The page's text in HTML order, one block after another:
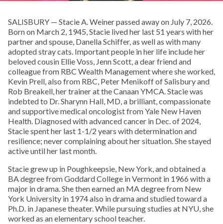
SALISBURY — Stacie A. Weiner passed away on July 7, 2026.
Born on March 2, 1945, Stacie lived her last 51 years with her
partner and spouse, Danella Schiffer, as well as with many
adopted stray cats. Important people in her life include her
beloved cousin Ellie Voss, Jenn Scott, a dear friend and
colleague from RBC Wealth Management where she worked,
Kevin Prell, also from RBC, Peter Menikoff of Salisbury and
Rob Breakell, her trainer at the Canaan YMCA. Stacie was
indebted to Dr. Sharynn Hall, MD, a brilliant, compassionate
and supportive medical oncologist from Yale New Haven
Health. Diagnosed with advanced cancer in Dec. of 2024,
Stacie spent her last 1-1/2 years with determination and
resilience; never complaining about her situation. She stayed
active until her last month.
Stacie grew up in Poughkeepsie, New York, and obtained a
BA degree from Goddard College in Vermont in 1966 with a
major in drama. She then earned an MA degree from New
York University in 1974 also in drama and studied toward a
Ph.D. in Japanese theater. While pursuing studies at NYU, she
worked as an elementary school teacher.